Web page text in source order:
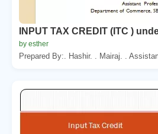
INPUT TAX CREDIT (ITC )
by esther
Prepared By:. Hashir. . Mairaj. .